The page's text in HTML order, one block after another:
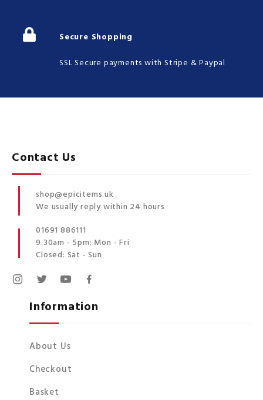
Secure Shopping
SSL Secure payments with Stripe & Paypal
Contact Us
shop@epicitems.uk
We usually reply within 24 hours
01691 886111
9.30am - 5pm: Mon - Fri
Closed: Sat - Sun
Information
About Us
Checkout
Basket